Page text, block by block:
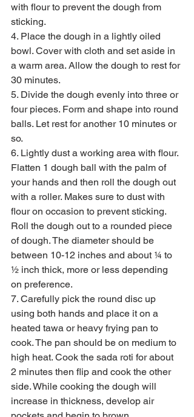
with flour to prevent the dough from
sticking.
4. Place the dough in a lightly oiled
bowl. Cover with cloth and set aside in
a warm area. Allow the dough to rest for
30 minutes.
5. Divide the dough evenly into three or
four pieces. Form and shape into round
balls. Let rest for another 10 minutes or
so.
6. Lightly dust a working area with flour.
Flatten 1 dough ball with the palm of
your hands and then roll the dough out
with a roller. Makes sure to dust with
flour on occasion to prevent sticking.
Roll the dough out to a rounded piece
of dough. The diameter should be
between 10-12 inches and about ¼ to
½ inch thick, more or less depending
on preference.
7. Carefully pick the round disc up
using both hands and place it on a
heated tawa or heavy frying pan to
cook. The pan should be on medium to
high heat. Cook the sada roti for about
2 minutes then flip and cook the other
side. While cooking the dough will
increase in thickness, develop air